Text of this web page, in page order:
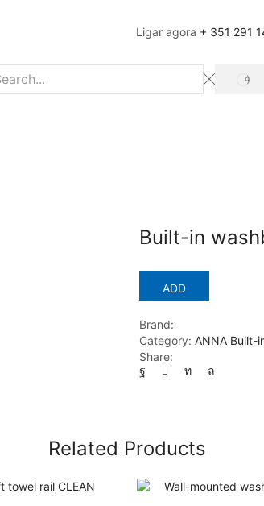
Ligar agora + 351 291
Built-in
ADD
Brand:
Category: ANNA Built-
Share:
Related Products